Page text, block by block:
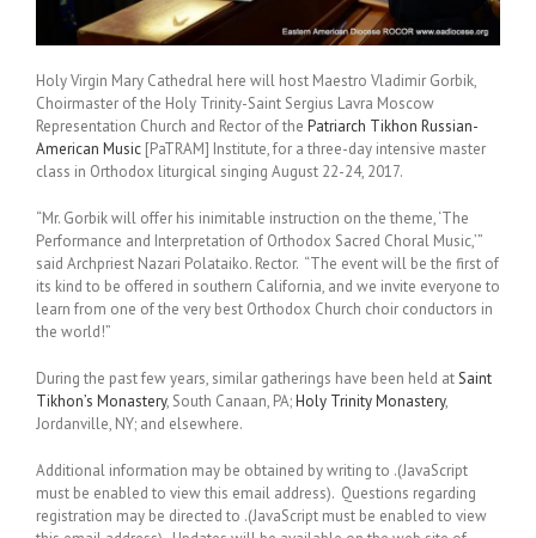
Holy Virgin Mary Cathedral here will host Maestro Vladimir Gorbik,
Choirmaster of the Holy Trinity-Saint Sergius Lavra Moscow
Representation Church and Rector of the Patriarch Tikhon Russian-
American Music [PaTRAM] Institute, for a three-day intensive master
class in Orthodox liturgical singing August 22-24, 2017.
“Mr. Gorbik will offer his inimitable instruction on the theme, ‘The
Performance and Interpretation of Orthodox Sacred Choral Music,’”
said Archpriest Nazari Polataiko. Rector. “The event will be the first of
its kind to be offered in southern California, and we invite everyone to
learn from one of the very best Orthodox Church choir conductors in
the world!”
During the past few years, similar gatherings have been held atSaint
Tikhon’s Monastery, South Canaan, PA;Holy Trinity Monastery,
Jordanville, NY; and elsewhere.
Additional information may be obtained by writing to .(JavaScript
must be enabled to view this email address). Questions regarding
registration may be directed to .(JavaScript must be enabled to view